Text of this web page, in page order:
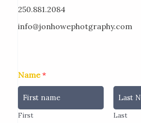
250.881.2084
info@jonhowephotgraphy.com
Name*
First Last